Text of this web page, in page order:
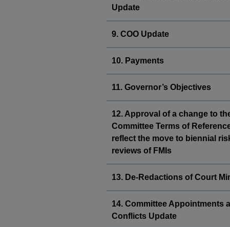
Update
9. COO Update
10. Payments
11. Governor’s Objectives
12. Approval of a change to the
Committee Terms of
reflect the move to biennial
reviews of FMIs
13. De-Redactions of Court
14. Committee Appointments
Conflicts Update